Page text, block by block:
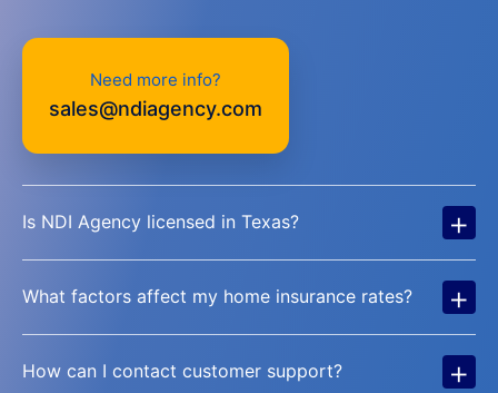
Need more info?
sales@ndiagency.com
Is NDI Agency licensed in Texas? +
What factors affect my home insurance rates? +
How can I contact customer support? +